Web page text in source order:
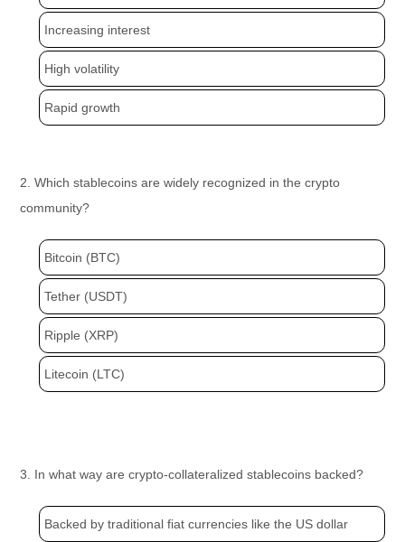
Increasing interest
High volatility
Rapid growth
2. Which stablecoins are widely recognized in the crypto
community?
Bitcoin (BTC)
Tether (USDT)
Ripple (XRP)
Litecoin (LTC)
3. In what way are crypto-collateralized stablecoins backed?
Backed by traditional fiat currencies like the US dollar